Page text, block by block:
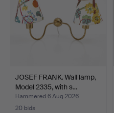
JOSEF FRANK. Wall lamp,
Model 2335, with s…
Hammered 6 Aug 2026
20 bids